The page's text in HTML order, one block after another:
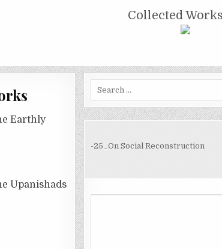
OF NOLINI KANTA GUPTA
Collected
Earthly
Upanishads
-25_On Social Reconstruction